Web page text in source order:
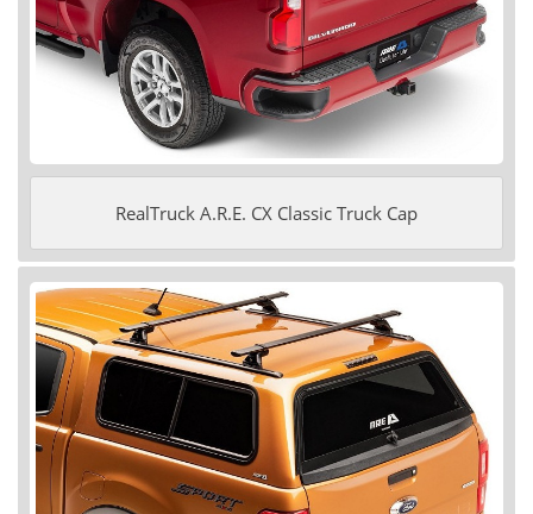
RealTruck A.R.E. CX Classic Truck Cap